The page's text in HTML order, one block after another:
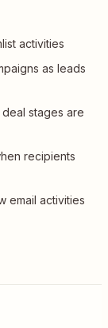
activities
as leads
stages are
recipients
email activities